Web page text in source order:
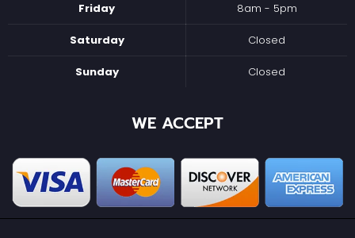
Friday 8am - 5pm
Saturday Closed
Sunday Closed
WE ACCEPT